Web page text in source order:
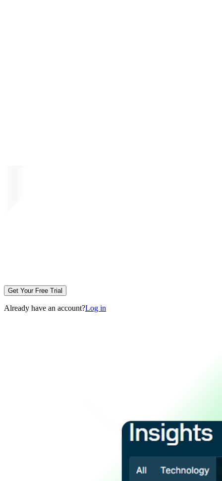
Get Your Free Trial
Already have an account?Log in